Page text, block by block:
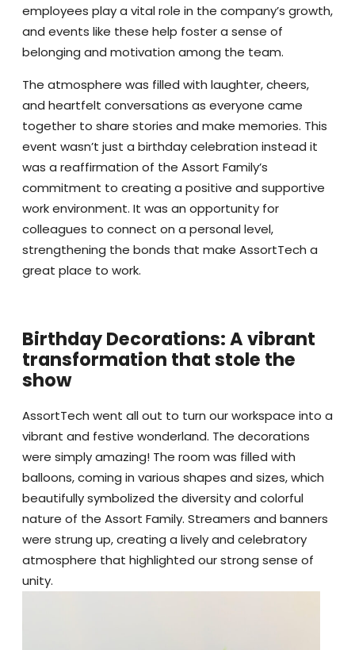
employees play a vital role in the company’s growth,
and events like these help foster a sense of
belonging and motivation among the team.
The atmosphere was filled with laughter, cheers,
and heartfelt conversations as everyone came
together to share stories and make memories. This
event wasn’t just a birthday celebration instead it
was a reaffirmation of the Assort Family’s
commitment to creating a positive and supportive
work environment. It was an opportunity for
colleagues to connect on a personal level,
strengthening the bonds that make AssortTech a
great place to work.
Birthday Decorations: A vibrant
transformation that stole the
show
AssortTech went all out to turn our workspace into a
vibrant and festive wonderland. The decorations
were simply amazing! The room was filled with
balloons, coming in various shapes and sizes, which
beautifully symbolized the diversity and colorful
nature of the Assort Family. Streamers and banners
were strung up, creating a lively and celebratory
atmosphere that highlighted our strong sense of
unity.